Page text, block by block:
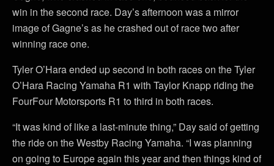
win in the second race. Day’s afternoon was a mirror
image of Gagne’s as he crashed out of race two after
winning race one.
Tyler O’Hara ended up second in both races on the Tyler
O’Hara Racing Yamaha R1 with Taylor Knapp riding the
FourFour Motorsports R1 to third in both races.
“It was kind of like a last-minute thing,” Day said of getting
the ride on the Westby Racing Yamaha. “I was planning
on going to Europe again this year and then things kind of